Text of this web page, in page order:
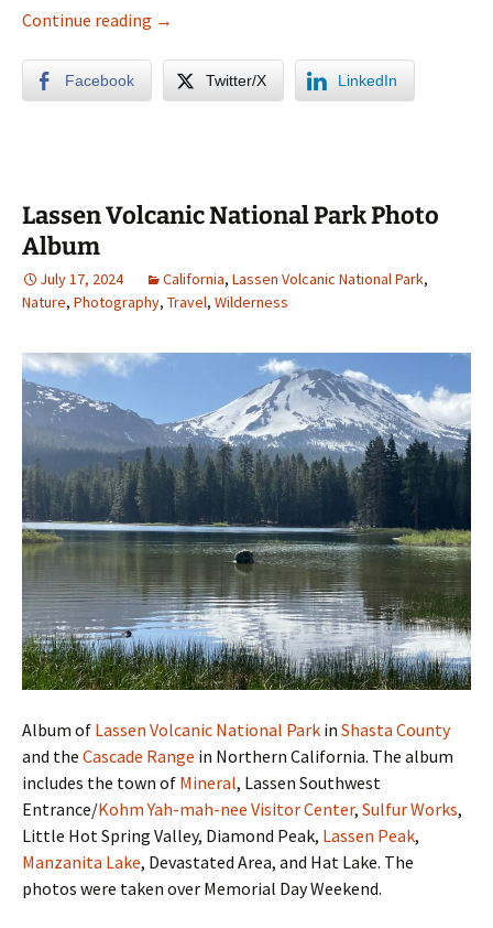
Continue reading California Redwoods Photo Album
→
Facebook Twitter/X LinkedIn
Lassen Volcanic National Park Photo
Album
July 17, 2024 California, Lassen Volcanic National Park,
Nature, Photography, Travel, Wilderness
Album of Lassen Volcanic National Park in Shasta County
and the Cascade Range in Northern California. The album
includes the town of Mineral, Lassen Southwest
Entrance/Kohm Yah-mah-nee Visitor Center, Sulfur Works,
Little Hot Spring Valley, Diamond Peak, Lassen Peak,
Manzanita Lake, Devastated Area, and Hat Lake. The
photos were taken over Memorial Day Weekend.